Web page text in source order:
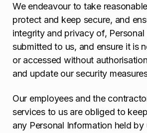
We endeavour to take
protect and keep secure, and
integrity and privacy of, Personal
submitted to us, and ensure it is
or accessed without
and update our security
Our employees and the
services to us are obliged to
any Personal Information held by